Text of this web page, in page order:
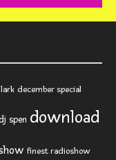
december special
spen download
finest radioshow